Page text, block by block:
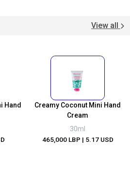
View all
Hand
Creamy Coconut Mini Hand
Cream
30ml
465,000 LBP | 5.17 USD